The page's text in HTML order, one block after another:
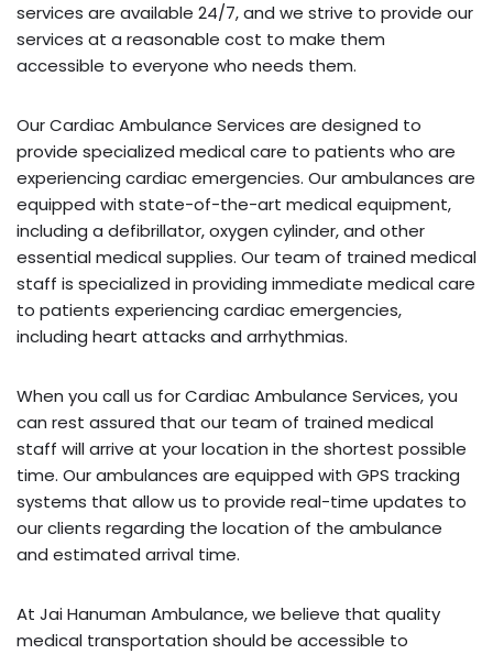
services are available 24/7, and we strive to provide our
services at a reasonable cost to make them
accessible to everyone who needs them.
Our Cardiac Ambulance Services are designed to
provide specialized medical care to patients who are
experiencing cardiac emergencies. Our ambulances are
equipped with state-of-the-art medical equipment,
including a defibrillator, oxygen cylinder, and other
essential medical supplies. Our team of trained medical
staff is specialized in providing immediate medical care
to patients experiencing cardiac emergencies,
including heart attacks and arrhythmias.
When you call us for Cardiac Ambulance Services, you
can rest assured that our team of trained medical
staff will arrive at your location in the shortest possible
time. Our ambulances are equipped with GPS tracking
systems that allow us to provide real-time updates to
our clients regarding the location of the ambulance
and estimated arrival time.
At Jai Hanuman Ambulance, we believe that quality
medical transportation should be accessible to